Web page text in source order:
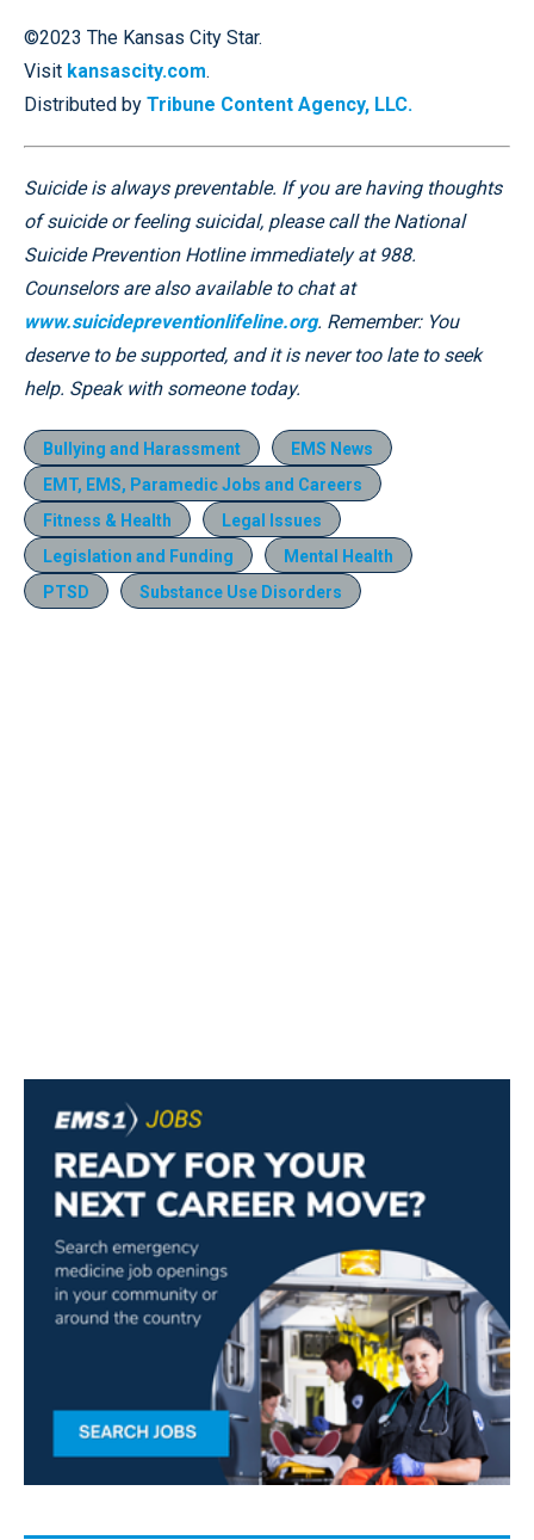
©2023 The Kansas City Star.
Visit kansascity.com.
Distributed by Tribune Content Agency, LLC.
Suicide is always preventable. If you are having thoughts
of suicide or feeling suicidal, please call the National
Suicide Prevention Hotline immediately at 988.
Counselors are also available to chat at
www.suicidepreventionlifeline.org. Remember: You
deserve to be supported, and it is never too late to seek
help. Speak with someone today.
Bullying and Harassment
EMS News
EMT, EMS, Paramedic Jobs and Careers
Fitness & Health
Legal Issues
Legislation and Funding
Mental Health
PTSD
Substance Use Disorders